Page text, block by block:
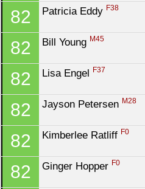
82 Patricia Eddy F38
82 Bill Young M45
82 Lisa Engel F37
82 Jayson Petersen M28
82 Kimberlee Ratliff F0
82 Ginger Hopper F0